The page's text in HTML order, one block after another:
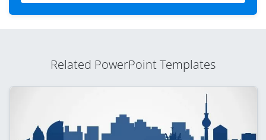
Related PowerPoint Templates